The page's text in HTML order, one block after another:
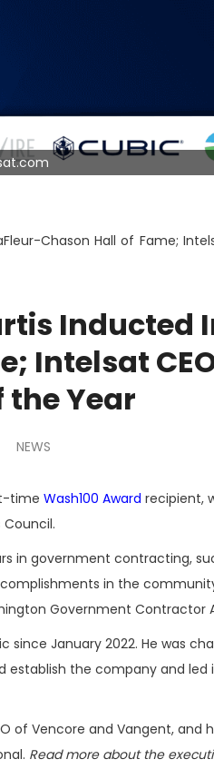
Chason Hall of Fame;
Inducted
Intelsat
the Year
NEWS
time Wash100 Award recipient,
Council.
in government contracting,
in the
Government Contractor
January 2022. He was
establish the company and
of Vencore and Vangent, and
Read more about the